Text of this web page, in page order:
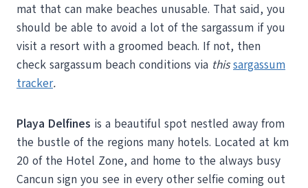
mat that can make beaches unusable. That said, you
should be able to avoid a lot of the sargassum if you
visit a resort with a groomed beach. If not, then
check sargassum beach conditions via thissargassum
tracker.
Playa Delfines is a beautiful spot nestled away from
the bustle of the regions many hotels. Located at km
20 of the Hotel Zone, and home to the always busy
Cancun sign you see in every other selfie coming out